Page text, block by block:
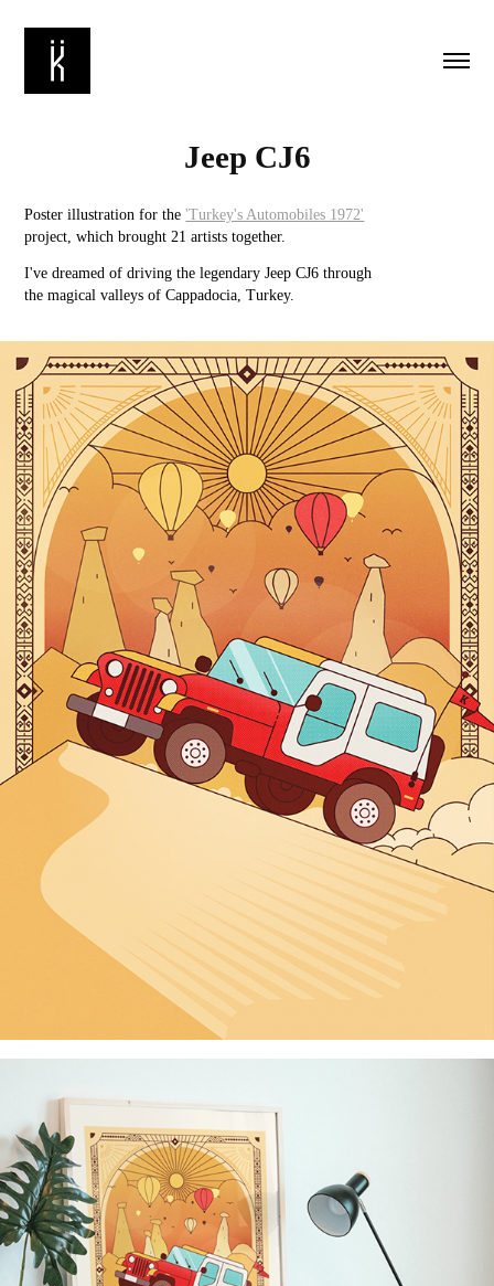
Jeep CJ6
Poster illustration for the'Turkey's Automobiles 1972'
project, which brought 21 artists together.
I've dreamed of driving the legendary Jeep CJ6 through
the magical valleys of Cappadocia, Turkey.